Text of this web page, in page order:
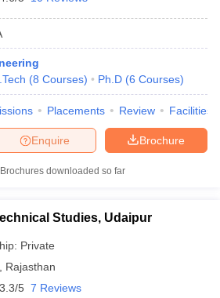
(8 Courses) Ph.D (6 Courses)
Placements Review Facilities
Brochure
Enquire
Brochures downloaded so far
Studies, Udaipur
Private
Rajasthan
3.3/5 7 Reviews